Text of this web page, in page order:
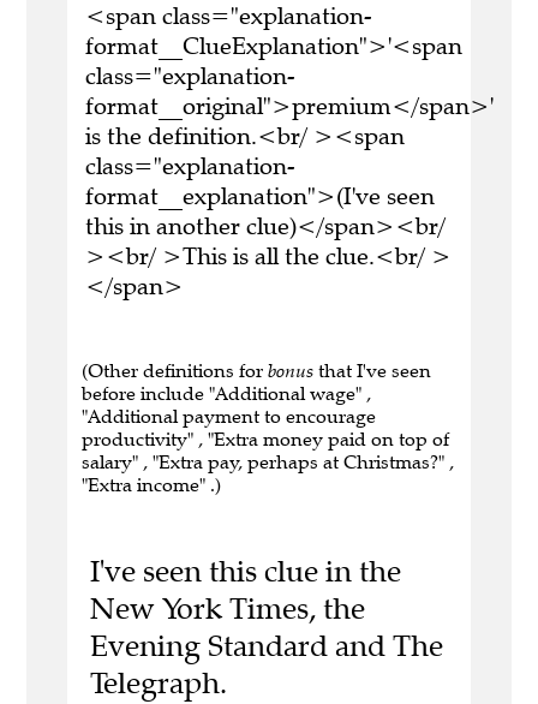
<span class="explanation-
format__ClueExplanation">'<span
class="explanation-
format__original">premium</span>'
is the definition.<br/ ><span
class="explanation-
format__explanation">(I've seen
this in another clue)</span><br/
><br/ >This is all the clue.<br/ >
</span>
(Other definitions for bonus that I've seen
before include "Additional wage" ,
"Additional payment to encourage
productivity" , "Extra money paid on top of
salary" , "Extra pay, perhaps at Christmas?" ,
"Extra income" .)
I've seen this clue in the
New York Times, the
Evening Standard and The
Telegraph.